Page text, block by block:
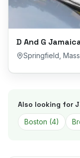
D And G
Springfield
Also looking for
Boston (4)